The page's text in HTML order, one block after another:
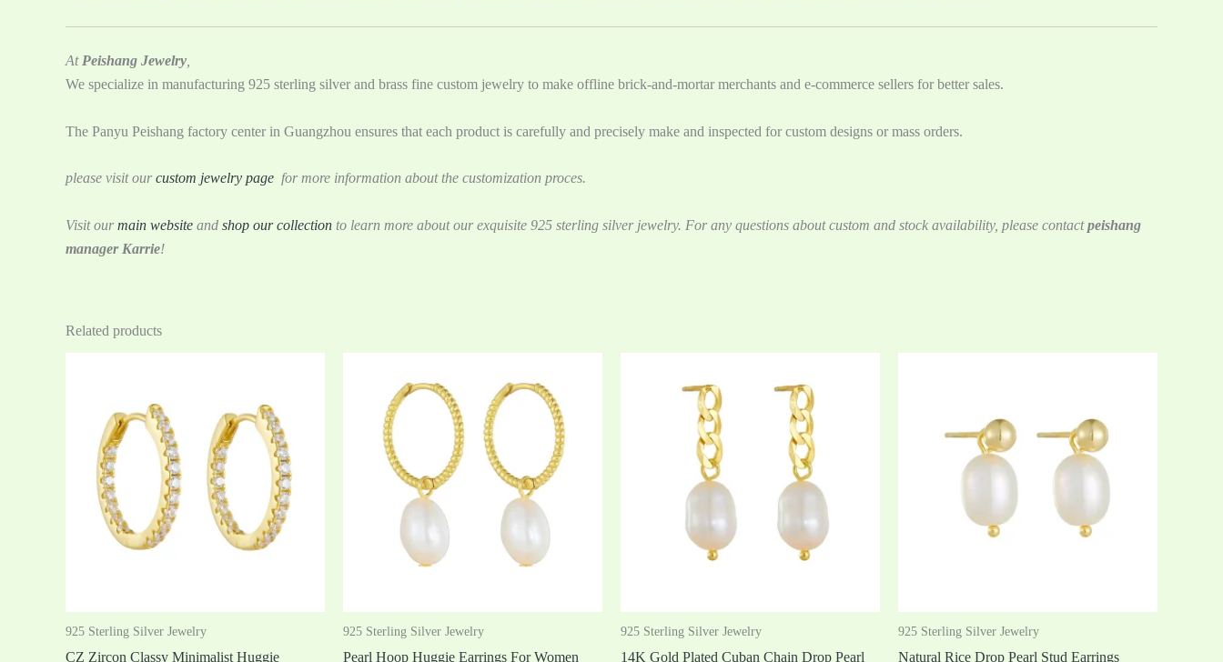
At Peishang Jewelry
We specialize in manufacturing 925 sterling silver and brass fine custom jewelry to ‌make offline brick-and-mortar merchants and e-commerce sellers for better sales.
The Panyu Peishang factory center in Guangzhou ensures that each product is carefully and precisely make and inspected for custom designs or mass orders.
please visit ourcustom jewelry page for more information about the customization proces.
Visit ourmain website and shop our collection to learn more about our exquisite 925 sterling silver jewelry. For any questions about custom and stock availability, please contactpeishang
manager Karrie!
Related products
925 Sterling Silver Jewelry
CZ Zircon Classy Minimalist Huggie
925 Sterling Silver Jewelry
Pearl Hoop Huggie Earrings For Women
925 Sterling Silver Jewelry
14K Gold Plated Cuban Chain Drop Pearl
925 Sterling Silver Jewelry
Natural Rice Drop Pearl Stud Earrings